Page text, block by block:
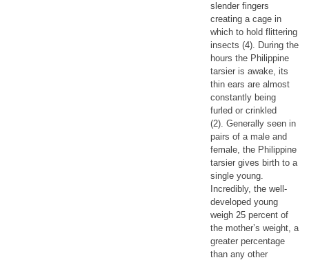
slender fingers
creating a cage in
which to hold flittering
insects (4). During the
hours the Philippine
tarsier is awake, its
thin ears are almost
constantly being
furled or crinkled
(2). Generally seen in
pairs of a male and
female, the Philippine
tarsier gives birth to a
single young.
Incredibly, the well-
developed young
weigh 25 percent of
the mother’s weight, a
greater percentage
than any other